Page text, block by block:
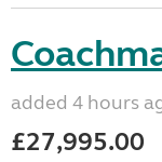
added 4 hours
£27,995.00